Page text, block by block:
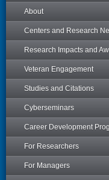
About
Centers and Research
Research Impacts and
Veteran Engagement
Studies and Citations
Cyberseminars
Career Development
For Researchers
For Managers